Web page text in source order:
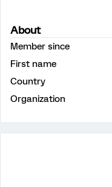
About
Member since
First name
Country
Organization